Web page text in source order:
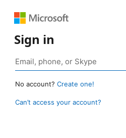
Sign in
No account? Create one!
Can’t access your account?